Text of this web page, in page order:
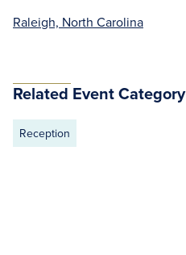
Raleigh, North Carolina
Related Event Category
Reception